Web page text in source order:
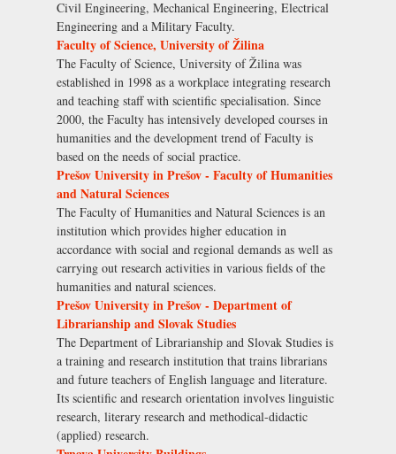
Civil Engineering, Mechanical Engineering, Electrical
Engineering and a Military Faculty.
Faculty of Science, University of Žilina
The Faculty of Science, University of Žilina was
established in 1998 as a workplace integrating research
and teaching staff with scientific specialisation. Since
2000, the Faculty has intensively developed courses in
humanities and the development trend of Faculty is
based on the needs of social practice.
Prešov University in Prešov - Faculty of Humanities
and Natural Sciences
The Faculty of Humanities and Natural Sciences is an
institution which provides higher education in
accordance with social and regional demands as well as
carrying out research activities in various fields of the
humanities and natural sciences.
Prešov University in Prešov - Department of
Librarianship and Slovak Studies
The Department of Librarianship and Slovak Studies is
a training and research institution that trains librarians
and future teachers of English language and literature.
Its scientific and research orientation involves linguistic
research, literary research and methodical-didactic
(applied) research.